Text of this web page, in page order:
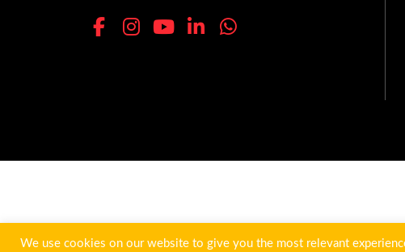
We use cookies on our website to give you the most relevant